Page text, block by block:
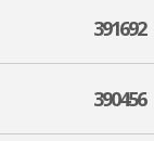
391692
390456